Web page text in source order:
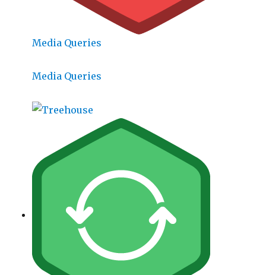
Media Queries
Media Queries